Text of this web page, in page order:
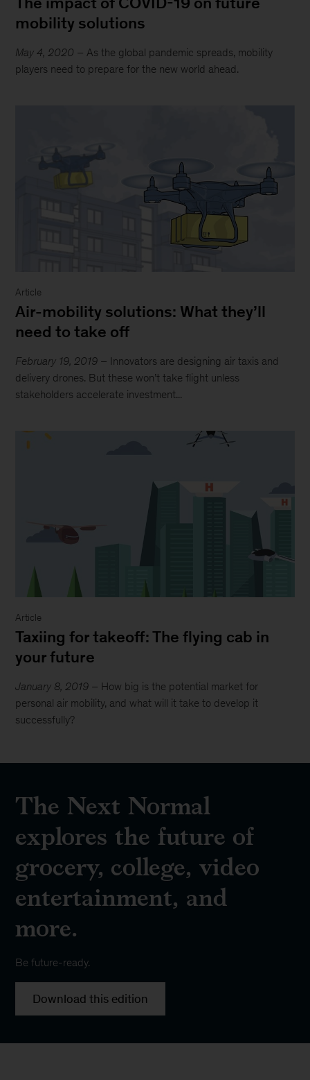
mobility solutions
May 4, 2020 – As the global pandemic spreads, mobility
players need to prepare for the new world ahead.
Article
Air-mobility solutions: What they’ll
need to take off
February 19, 2019 – Innovators are designing air taxis and
delivery drones. But these won’t take flight unless
stakeholders accelerate investment...
Article
Taxiing for takeoff: The flying cab in
your future
January 8, 2019 – How big is the potential market for
personal air mobility, and what will it take to develop it
successfully?
The Next Normal
explores the future of
grocery, college, video
entertainment, and
more.
Be future-ready.
Download this edition